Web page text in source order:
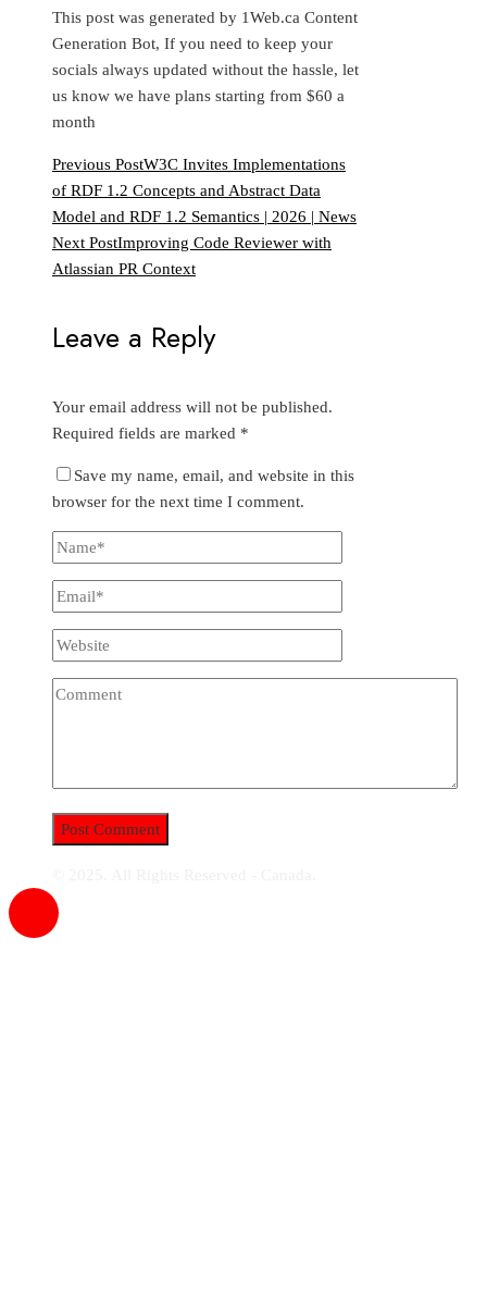
This post was generated by 1Web.ca Content
Generation Bot, If you need to keep your
socials always updated without the hassle, let
us know we have plans starting from $60 a
month
Previous PostW3C Invites Implementations
of RDF 1.2 Concepts and Abstract Data
Model and RDF 1.2 Semantics | 2026 | News
Next PostImproving Code Reviewer with
Atlassian PR Context
Leave a Reply
Your email address will not be published.
Required fields are marked *
Save my name, email, and website in this
browser for the next time I comment.